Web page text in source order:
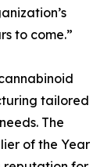
to come.”
tailored
The
of the Year